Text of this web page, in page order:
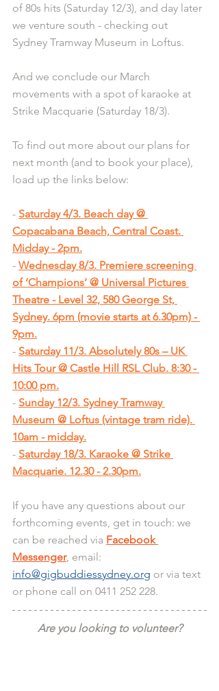
of 80s hits (Saturday 12/3), and day later
we venture south - checking out
Sydney Tramway Museum in Loftus.
And we conclude our March
movements with a spot of karaoke at
Strike Macquarie (Saturday 18/3).
To find out more about our plans for
next month (and to book your place),
load up the links below:
- Saturday 4/3. Beach day @
Copacabana Beach, Central Coast.
Midday - 2pm.
- Wednesday 8/3. Premiere screening
of ‘Champions’ @ Universal Pictures
Theatre - Level 32, 580 George St,
Sydney. 6pm (movie starts at 6.30pm) -
9pm.
- Saturday 11/3. Absolutely 80s – UK
Hits Tour @ Castle Hill RSL Club. 8:30 -
10:00 pm.
- Sunday 12/3. Sydney Tramway
Museum @ Loftus (vintage tram ride).
10am - midday.
- Saturday 18/3. Karaoke @ Strike
Macquarie. 12.30 - 2.30pm.
If you have any questions about our
forthcoming events, get in touch: we
can be reached via Facebook
Messenger, email:
info@gigbuddiessydney.org or via text
or phone call on 0411 252 228.
Are you looking to volunteer?